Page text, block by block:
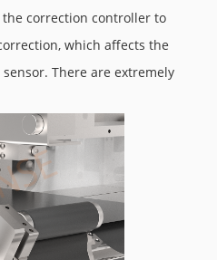
correction controller to
which affects the
There are extremely